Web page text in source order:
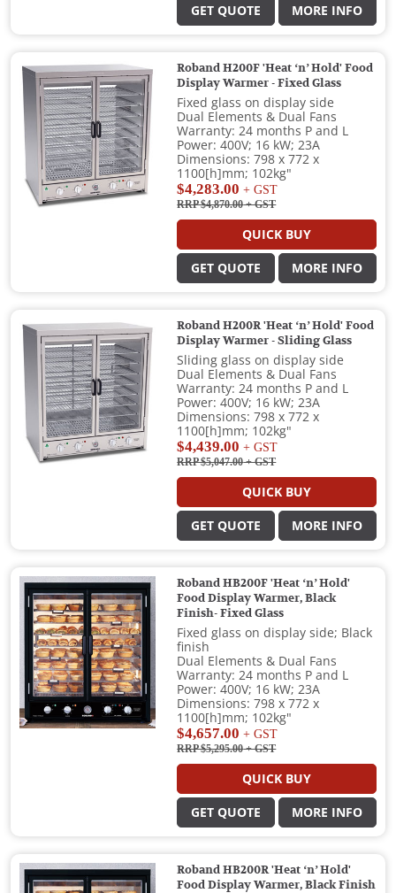
GET QUOTE MORE INFO
Roband H200F 'Heat ‘n’ Hold' Food
Display Warmer - Fixed Glass
Fixed glass on display side
Dual Elements & Dual Fans
Warranty: 24 months P and L
Power: 400V; 16 kW; 23A
Dimensions: 798 x 772 x
1100[h]mm; 102kg"
$4,283.00 + GST
RRP $4,870.00+ GST
QUICK BUY
GET QUOTE MORE INFO
Roband H200R 'Heat ‘n’ Hold' Food
Display Warmer - Sliding Glass
Sliding glass on display side
Dual Elements & Dual Fans
Warranty: 24 months P and L
Power: 400V; 16 kW; 23A
Dimensions: 798 x 772 x
1100[h]mm; 102kg"
$4,439.00 + GST
RRP $5,047.00+ GST
QUICK BUY
GET QUOTE MORE INFO
Roband HB200F 'Heat ‘n’ Hold'
Food Display Warmer, Black
Finish- Fixed Glass
Fixed glass on display side; Black
finish
Dual Elements & Dual Fans
Warranty: 24 months P and L
Power: 400V; 16 kW; 23A
Dimensions: 798 x 772 x
1100[h]mm; 102kg"
$4,657.00 + GST
RRP $5,295.00+ GST
QUICK BUY
GET QUOTE MORE INFO
Roband HB200R 'Heat ‘n’ Hold'
Food Display Warmer, Black Finish